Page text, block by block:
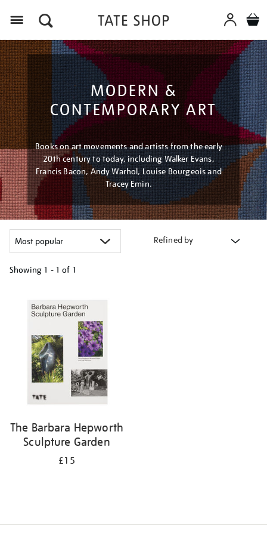
MODERN &
CONTEMPORARY ART
Books on art movements and artists from the early
20th century to today, including Walker Evans,
Francis Bacon, Andy Warhol, Louise Bourgeois and
Tracey Emin.
Refined by
Showing 1 - 1 of 1
results
The Barbara Hepworth
Sculpture Garden
£15